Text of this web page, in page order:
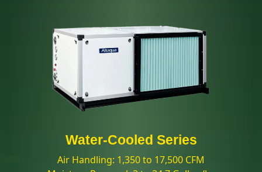
Water-Cooled Series
Air Handling: 1,350 to 17,500 CFM